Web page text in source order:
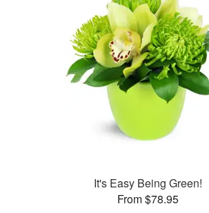
It's Easy Being Green!
From $78.95